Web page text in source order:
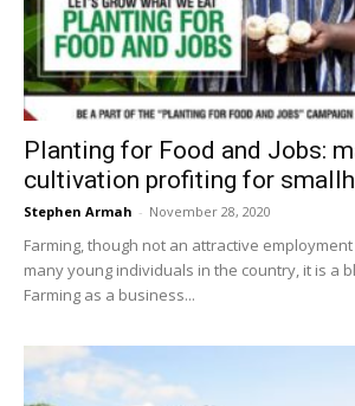
Planting for Food and Jobs:
cultivation profiting for
Stephen Armah - November 28, 2020
Farming, though not an attractive
many young individuals in the country, it is a
Farming as a business...